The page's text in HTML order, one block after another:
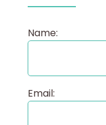
Name:
Email: